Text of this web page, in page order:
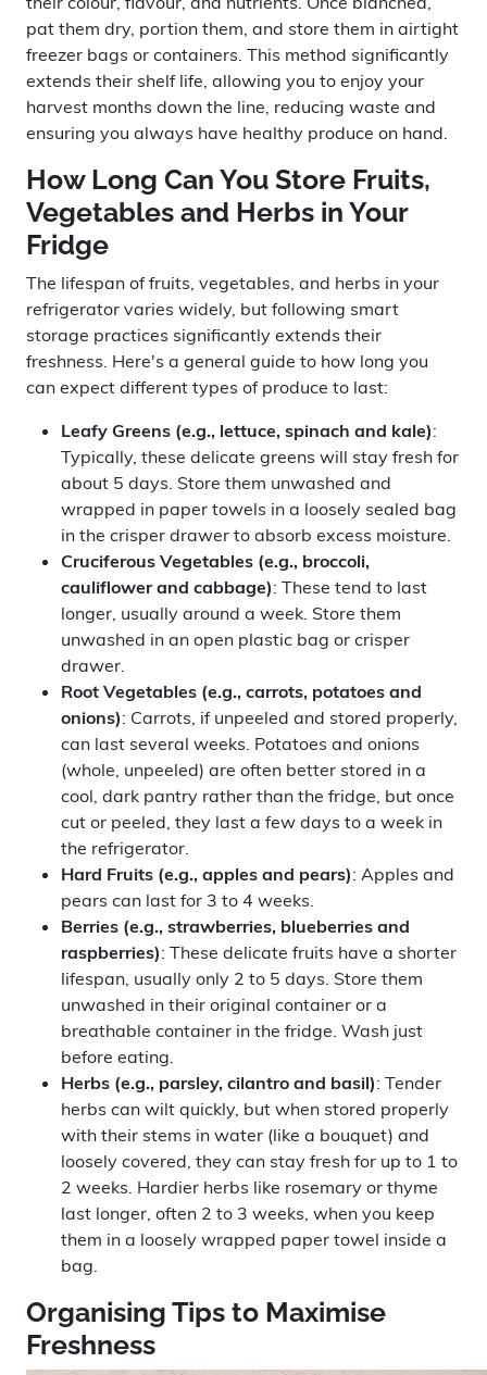
pat them dry, portion them, and store them in airtight
freezer bags or containers. This method significantly
extends their shelf life, allowing you to enjoy your
harvest months down the line, reducing waste and
ensuring you always have healthy produce on hand.
How Long Can You Store Fruits,
Vegetables and Herbs in Your
Fridge
The lifespan of fruits, vegetables, and herbs in your
refrigerator varies widely, but following smart
storage practices significantly extends their
freshness. Here's a general guide to how long you
can expect different types of produce to last:
Leafy Greens (e.g., lettuce, spinach and kale):
Typically, these delicate greens will stay fresh for
about 5 days. Store them unwashed and
wrapped in paper towels in a loosely sealed bag
in the crisper drawer to absorb excess moisture.
Cruciferous Vegetables (e.g., broccoli,
cauliflower and cabbage): These tend to last
longer, usually around a week. Store them
unwashed in an open plastic bag or crisper
drawer.
Root Vegetables (e.g., carrots, potatoes and
onions): Carrots, if unpeeled and stored properly,
can last several weeks. Potatoes and onions
(whole, unpeeled) are often better stored in a
cool, dark pantry rather than the fridge, but once
cut or peeled, they last a few days to a week in
the refrigerator.
Hard Fruits (e.g., apples and pears): Apples and
pears can last for 3 to 4 weeks.
Berries (e.g., strawberries, blueberries and
raspberries): These delicate fruits have a shorter
lifespan, usually only 2 to 5 days. Store them
unwashed in their original container or a
breathable container in the fridge. Wash just
before eating.
Herbs (e.g., parsley, cilantro and basil): Tender
herbs can wilt quickly, but when stored properly
with their stems in water (like a bouquet) and
loosely covered, they can stay fresh for up to 1 to
2 weeks. Hardier herbs like rosemary or thyme
last longer, often 2 to 3 weeks, when you keep
them in a loosely wrapped paper towel inside a
bag.
Organising Tips to Maximise
Freshness